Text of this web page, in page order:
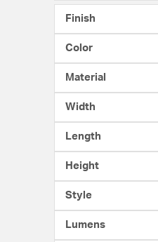
Finish
Color
Material
Width
Length
Height
Style
Lumens